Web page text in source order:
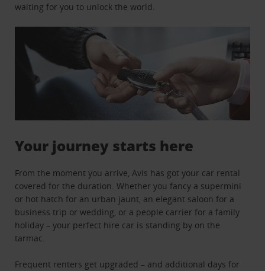
waiting for you to unlock the world.
Your journey starts here
From the moment you arrive, Avis has got your car rental
covered for the duration. Whether you fancy a supermini
or hot hatch for an urban jaunt, an elegant saloon for a
business trip or wedding, or a people carrier for a family
holiday – your perfect hire car is standing by on the
tarmac.
Frequent renters get upgraded – and additional days for